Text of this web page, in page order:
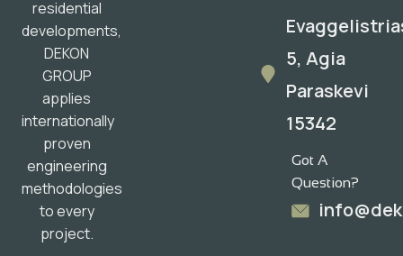
residential
developments,
DEKON
GROUP
applies
internationally
proven
engineering
methodologies
to every
project.
5, Agia
Paraskevi
15342
Got A
Question?